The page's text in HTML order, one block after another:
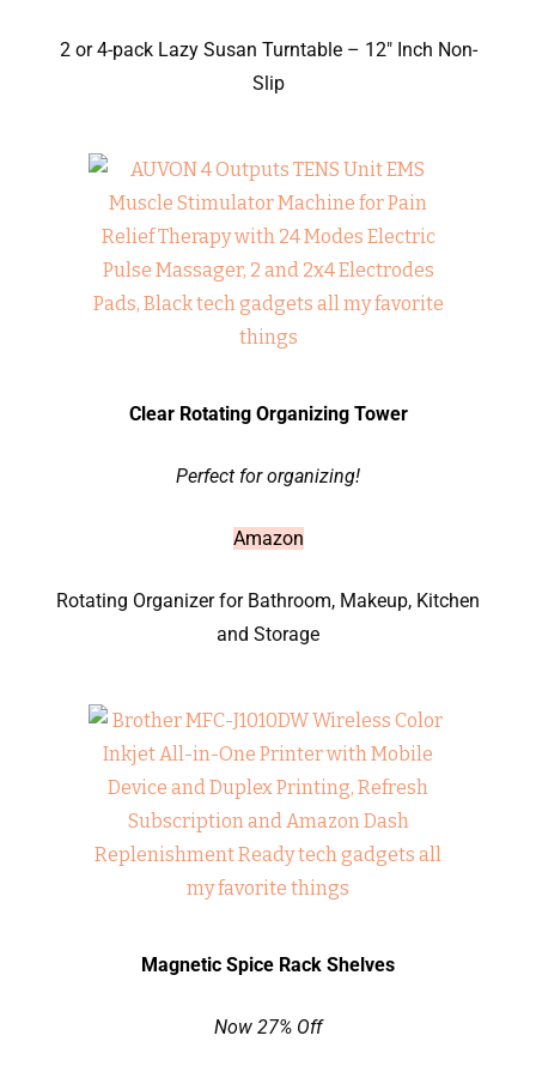
2 or 4-pack Lazy Susan Turntable – 12″ Inch Non-
Slip
Clear Rotating Organizing Tower
Perfect for organizing!
Amazon
Rotating Organizer for Bathroom, Makeup, Kitchen
and Storage
Magnetic Spice Rack Shelves
Now 27% Off